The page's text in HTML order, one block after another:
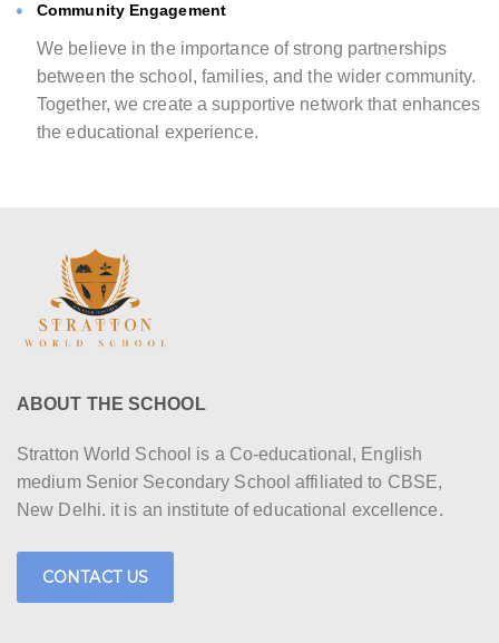
Community Engagement
We believe in the importance of strong partnerships
between the school, families, and the wider community.
Together, we create a supportive network that enhances
the educational experience.
ABOUT THE SCHOOL
Stratton World School is a Co-educational, English
medium Senior Secondary School affiliated to CBSE,
New Delhi. it is an institute of educational excellence.
CONTACT US